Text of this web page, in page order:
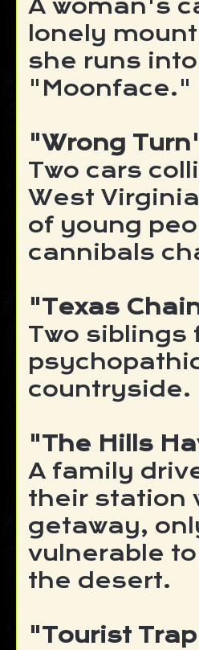
A woman's
lonely
she runs
"Moonface."
"Wrong
Two cars
West
of young
cannibals
"Texas
Two siblings
countryside.
"The Hills
A family
their station
getaway,
vulnerable
the desert.
"Tourist